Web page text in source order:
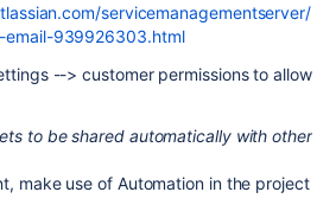
servicemanagementserver/
939926303.html
--> customer permissions to allow
to be shared automatically with other
make use of Automation in the project